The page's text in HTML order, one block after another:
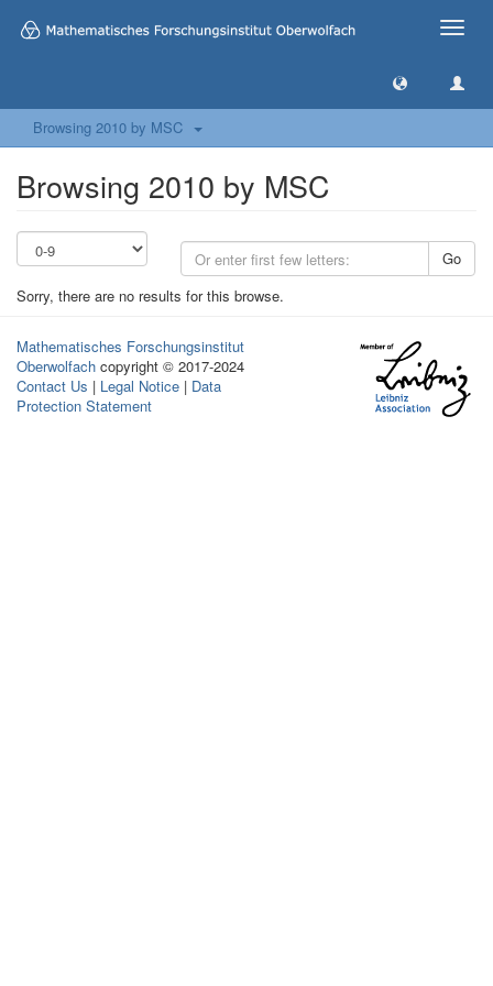
Toggle
Browsing 2010 by MSC
Browsing 2010 by MSC
Go
Sorry, there are no results for this browse.
Mathematisches Forschungsinstitut
Oberwolfach copyright © 2017-2024
Contact Us | Legal Notice | Data
Protection Statement